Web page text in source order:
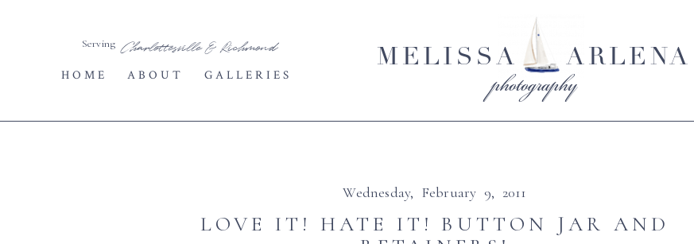
Serving Charlottesville & Richmond
HOME ABOUT GALLERIES
MELISSA ARLENA
photography
Wednesday, February 9, 2011
LOVE IT! HATE IT! BUTTON JAR AND